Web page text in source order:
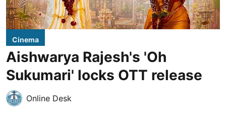
Cinema
Aishwarya Rajesh's 'Oh
Sukumari' locks OTT release
Online Desk